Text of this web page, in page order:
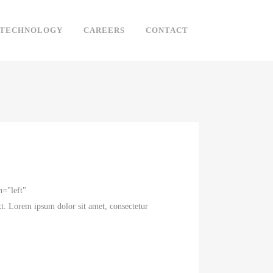
TECHNOLOGY CAREERS CONTACT
Lorem ipsum dolor sit amet, consectetur